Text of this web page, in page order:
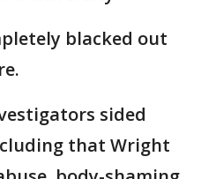
blacked out
sided
that Wright